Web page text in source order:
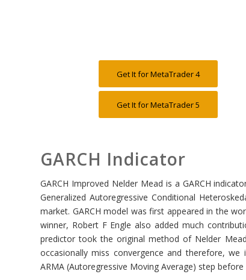
Get It for MetaTrader 4
Get It for MetaTrader 5
GARCH Indicator
GARCH Improved Nelder Mead is a GARCH
Generalized Autoregressive Conditional
market. GARCH model was first appeared in the
winner, Robert F Engle also added much
predictor took the original method of Nelder
occasionally miss convergence and therefore,
ARMA (Autoregressive Moving Average) step before